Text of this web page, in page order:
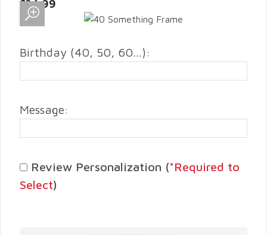
$34.99
Birthday (40, 50, 60...):
Message:
Review Personalization (*Required to
Select)